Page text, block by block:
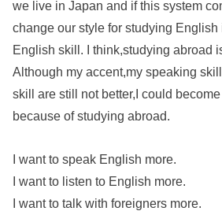
we live in Japan and if this system
change our style for studying English
English skill. I think,studying abroad
Although my accent,my speaking
skill are still not better,I could
because of studying abroad.
I want to speak English more.
I want to listen to English more.
I want to talk with foreigners more.